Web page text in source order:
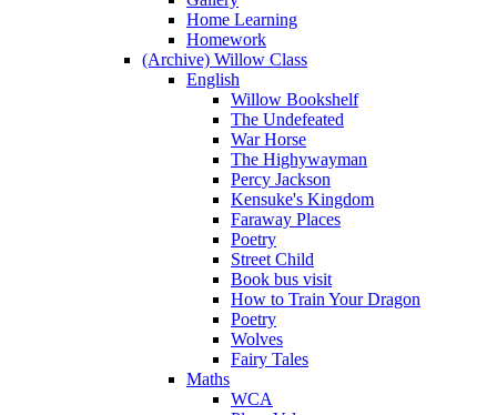
Home Learning
Homework
(Archive) Willow Class
English
Willow Bookshelf
The Undefeated
War Horse
The Highywayman
Percy Jackson
Kensuke's Kingdom
Faraway Places
Poetry
Street Child
Book bus visit
How to Train Your Dragon
Poetry
Wolves
Fairy Tales
Maths
WCA